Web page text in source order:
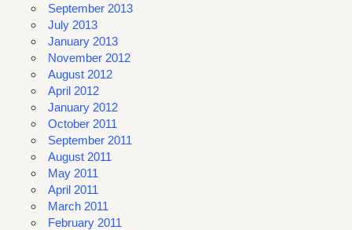
September 2013
July 2013
January 2013
November 2012
August 2012
April 2012
January 2012
October 2011
September 2011
August 2011
May 2011
April 2011
March 2011
February 2011